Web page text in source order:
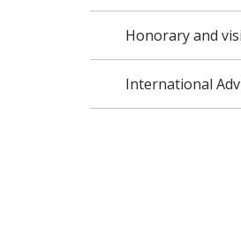
Honorary and
International